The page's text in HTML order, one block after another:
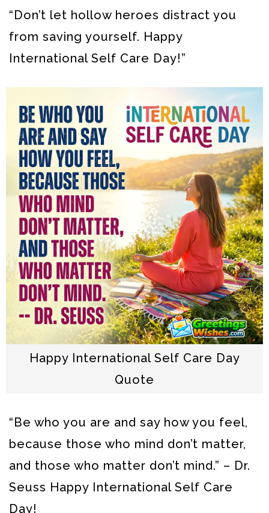
“Don’t let hollow heroes distract you
from saving yourself. Happy
International Self Care Day!”
Happy International Self Care Day
Quote
“Be who you are and say how you feel,
because those who mind don’t matter,
and those who matter don’t mind.” – Dr.
Seuss Happy International Self Care
Day!